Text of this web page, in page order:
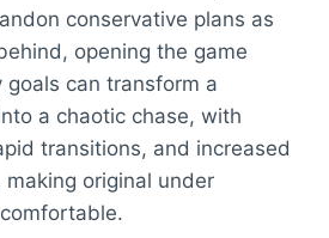
conservative plans as
opening the game
goals can transform a
a chaotic chase, with
transitions, and increased
original under